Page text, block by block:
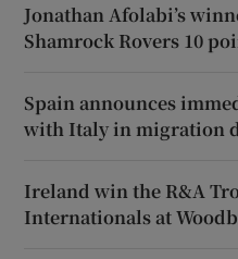
Jonathan Afolabi’s
Shamrock Rovers 10
Spain announces
with Italy in migration
Ireland win the R&A
Internationals at